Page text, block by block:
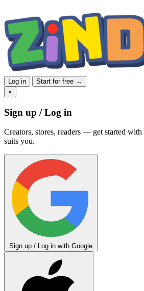
Log in
Start for free →
×
Sign up / Log in
Creators, stores, readers — get started
suits you.
Sign up / Log in with Google